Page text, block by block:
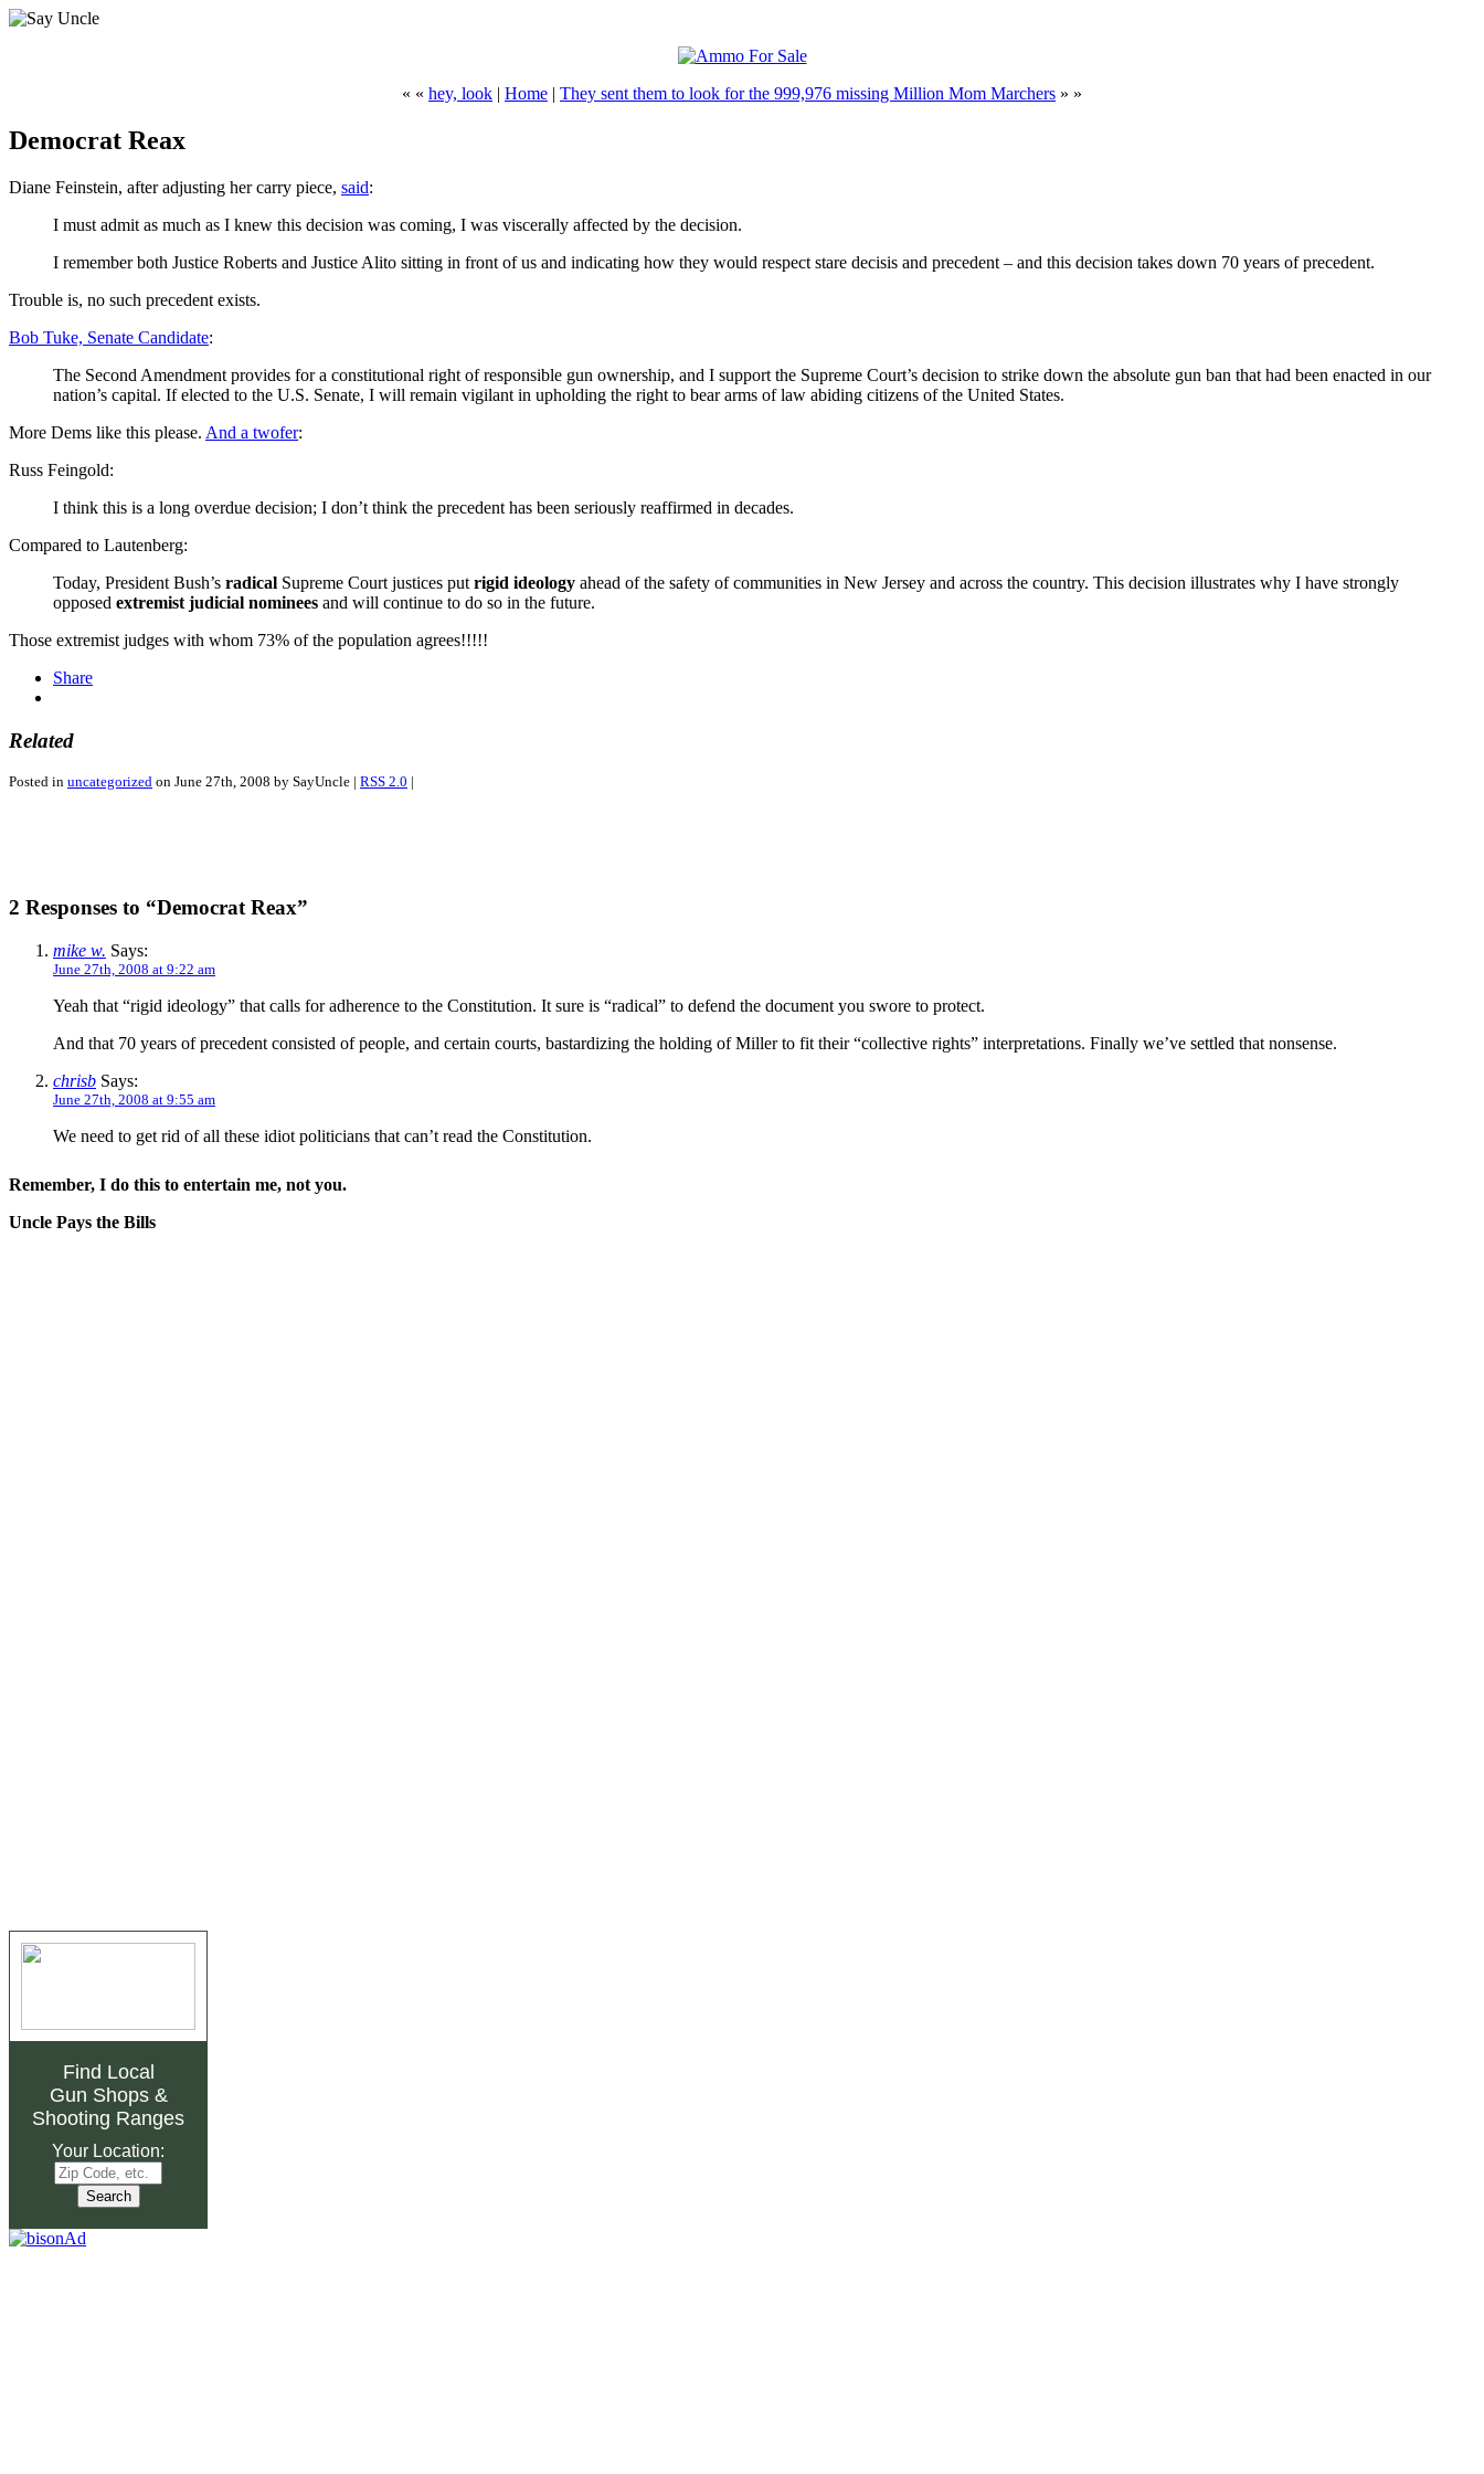
« « hey, look | Home | They sent them to look for the 999,976 missing Million Mom Marchers » »
Democrat Reax
Diane Feinstein, after adjusting her carry piece, said:
I must admit as much as I knew this decision was coming, I was viscerally affected by the decision.
I remember both Justice Roberts and Justice Alito sitting in front of us and indicating how they would respect stare decisis and precedent – and this decision takes down 70 years of precedent.
Trouble is, no such precedent exists.
Bob Tuke, Senate Candidate:
The Second Amendment provides for a constitutional right of responsible gun ownership, and I support the Supreme Court’s decision to strike down the absolute gun ban that had been enacted in our
nation’s capital. If elected to the U.S. Senate, I will remain vigilant in upholding the right to bear arms of law abiding citizens of the United States.
More Dems like this please. And a twofer:
Russ Feingold:
I think this is a long overdue decision; I don’t think the precedent has been seriously reaffirmed in decades.
Compared to Lautenberg:
Today, President Bush’s radical Supreme Court justices put rigid ideology ahead of the safety of communities in New Jersey and across the country. This decision illustrates why I have strongly
opposed extremist judicial nominees and will continue to do so in the future.
Those extremist judges with whom 73% of the population agrees!!!!!
Share
Related
Posted in uncategorized on June 27th, 2008 by SayUncle | RSS 2.0 |
2 Responses to “Democrat Reax”
mike w. Says:
June 27th, 2008 at 9:22 am
Yeah that “rigid ideology” that calls for adherence to the Constitution. It sure is “radical” to defend the document you swore to protect.
And that 70 years of precedent consisted of people, and certain courts, bastardizing the holding of Miller to fit their “collective rights” interpretations. Finally we’ve settled that nonsense.
chrisb Says:
June 27th, 2008 at 9:55 am
We need to get rid of all these idiot politicians that can’t read the Constitution.
Remember, I do this to entertain me, not you.
Uncle Pays the Bills
Find Local
Gun Shops&
Shooting Ranges
Your Location: